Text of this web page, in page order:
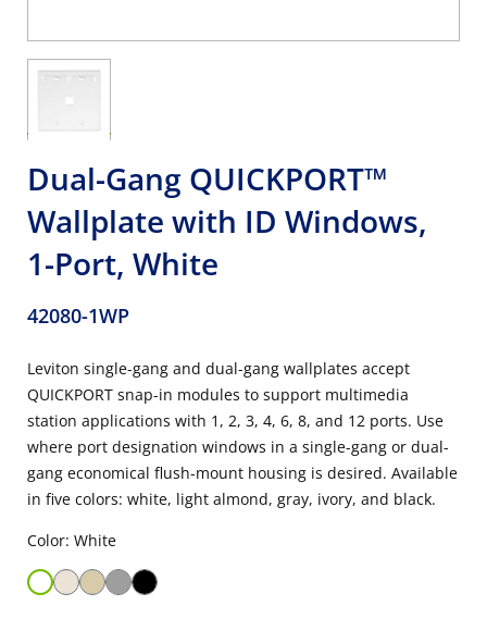
Dual-Gang QUICKPORT™
Wallplate with ID Windows,
1-Port, White
42080-1WP
Leviton single-gang and dual-gang wallplates accept
QUICKPORT snap-in modules to support multimedia
station applications with 1, 2, 3, 4, 6, 8, and 12 ports. Use
where port designation windows in a single-gang or dual-
gang economical flush-mount housing is desired. Available
in five colors: white, light almond, gray, ivory, and black.
Color: White